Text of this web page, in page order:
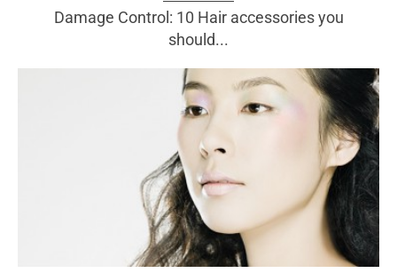
Damage Control: 10 Hair accessories you
should...